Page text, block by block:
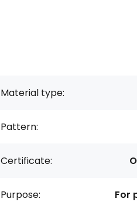
Material type:
Pattern:
Certificate:
Purpose: For